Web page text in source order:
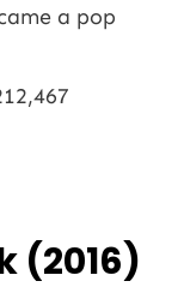
a pop
(2016)